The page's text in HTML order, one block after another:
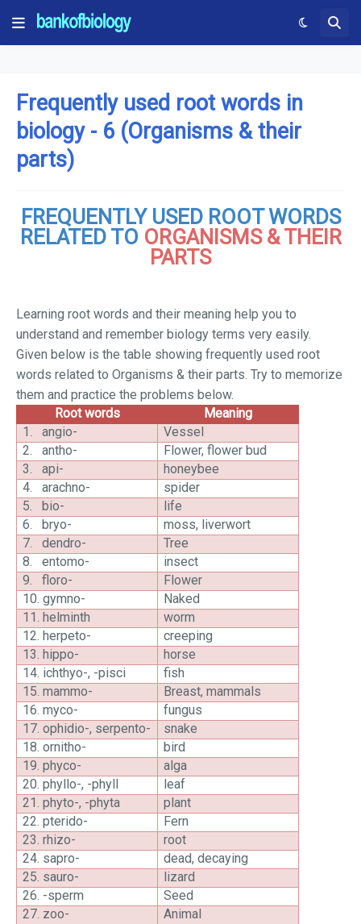
Frequently used root words in
biology - 6 (Organisms & their
parts)
FREQUENTLY USED ROOT WORDS
RELATED TO ORGANISMS & THEIR
PARTS
Learning root words and their meaning help you to
understand and remember biology terms very easily.
Given below is the table showing frequently used root
words related to Organisms & their parts. Try to memorize
them and practice the problems below.
Root words
Meaning
1.
angio-
Vessel
2.
antho-
Flower, flower bud
3.
api-
honeybee
4.
arachno-
spider
5.
bio-
life
6.
bryo-
moss, liverwort
7.
dendro-
Tree
8.
entomo-
insect
9.
floro-
Flower
10. gymno-
Naked
11. helminth
worm
12. herpeto-
creeping
13. hippo-
horse
14. ichthyo-, -pisci
fish
15. mammo-
Breast, mammals
16. myco-
fungus
17. ophidio-, serpento-
snake
18. ornitho-
bird
19. phyco-
alga
20. phyllo-, -phyll
leaf
21. phyto-, -phyta
plant
22. pterido-
Fern
23. rhizo-
root
24. sapro-
dead, decaying
25. sauro-
lizard
26. -sperm
Seed
27. zoo- Animal